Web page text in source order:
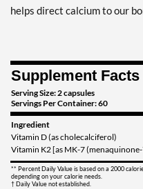
helps direct calcium to our
Supplement Facts
Serving Size: 2 capsules
Servings Per Container: 60
Ingredient
Vitamin D (as cholecalciferol)
Vitamin K2 [as MK-7
** Percent Daily Value is based on a 2000
depending on your calorie needs.
† Daily Value not established.